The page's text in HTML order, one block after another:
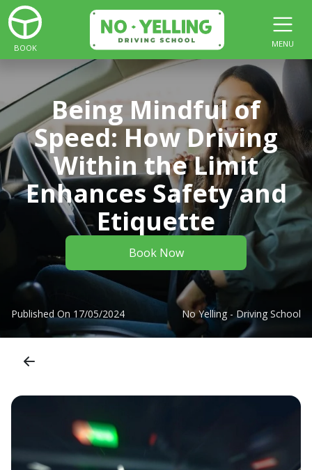
BOOK MENU
Being Mindful of
Speed: How Driving
Within the Limit
Enhances Safety and
Etiquette
Book Now
Published On 17/05/2024 No Yelling - Driving School